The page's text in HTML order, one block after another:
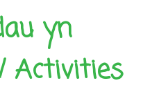
yn
Activities